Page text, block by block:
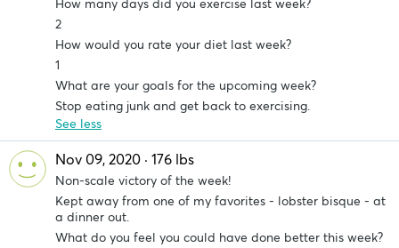
How many days did you exercise last week?
2
How would you rate your diet last week?
1
What are your goals for the upcoming week?
Stop eating junk and get back to exercising.
See less
Nov 09, 2020 · 176 lbs
Non-scale victory of the week!
Kept away from one of my favorites - lobster bisque - at
a dinner out.
What do you feel you could have done better this week?